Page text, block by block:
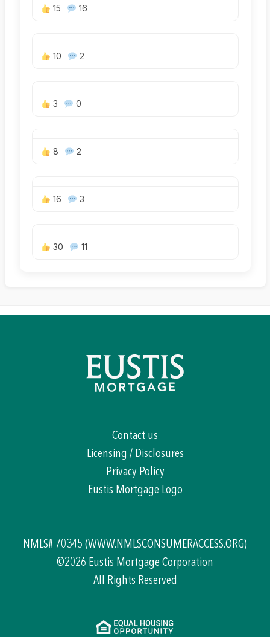
15 16
10 2
3 0
8 2
16 3
30 11
Contact us
Licensing / Disclosures
Privacy Policy
Eustis Mortgage Logo
NMLS# 70345 (WWW.NMLSCONSUMERACCESS.ORG)
©2026 Eustis Mortgage Corporation
All Rights Reserved